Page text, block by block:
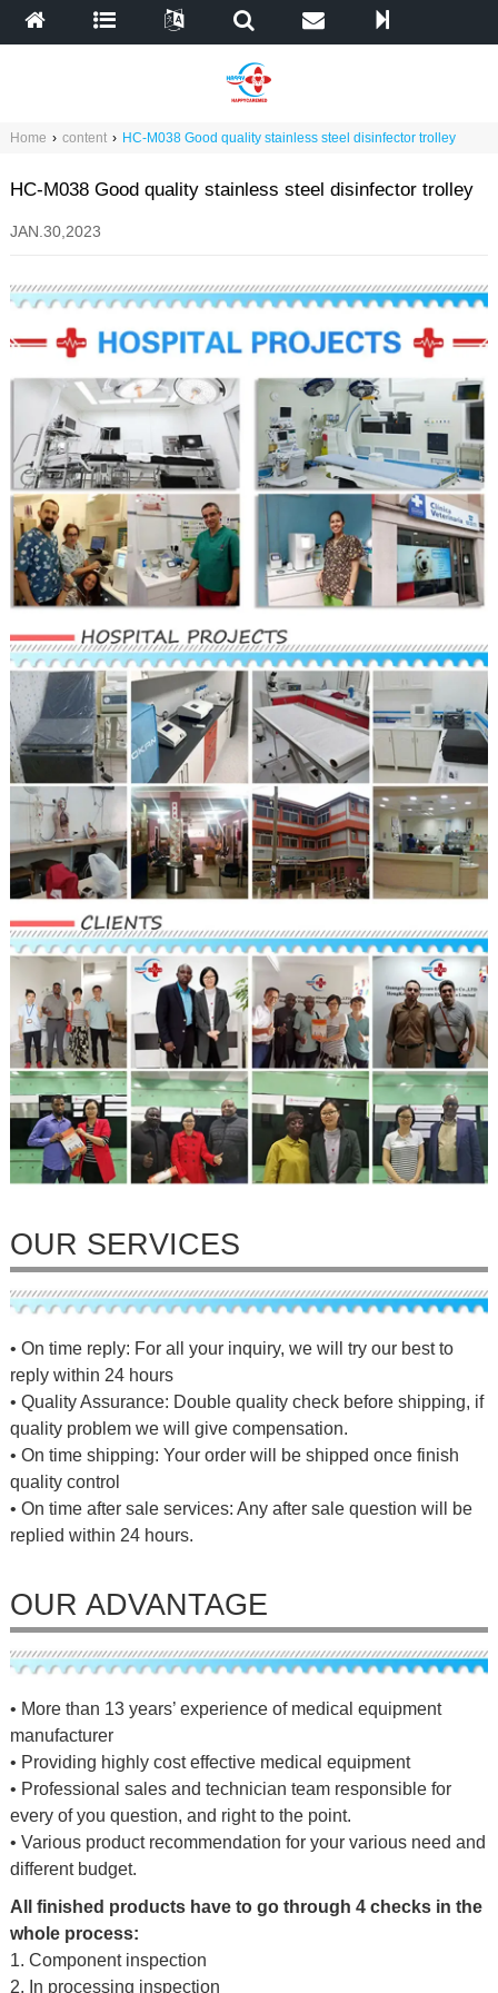
Home › content › HC-M038 Good quality stainless steel disinfector trolley
HC-M038 Good quality stainless steel disinfector trolley
JAN.30,2023
OUR SERVICES
• On time reply: For all your inquiry, we will try our best to
reply within 24 hours
• Quality Assurance: Double quality check before shipping, if
quality problem we will give compensation.
• On time shipping: Your order will be shipped once finish
quality control
• On time after sale services: Any after sale question will be
replied within 24 hours.
OUR ADVANTAGE
• More than 13 years’ experience of medical equipment
manufacturer
• Providing highly cost effective medical equipment
• Professional sales and technician team responsible for
every of you question, and right to the point.
• Various product recommendation for your various need and
different budget.
All finished products have to go through 4 checks in the
whole process:
1. Component inspection
2. In processing inspection